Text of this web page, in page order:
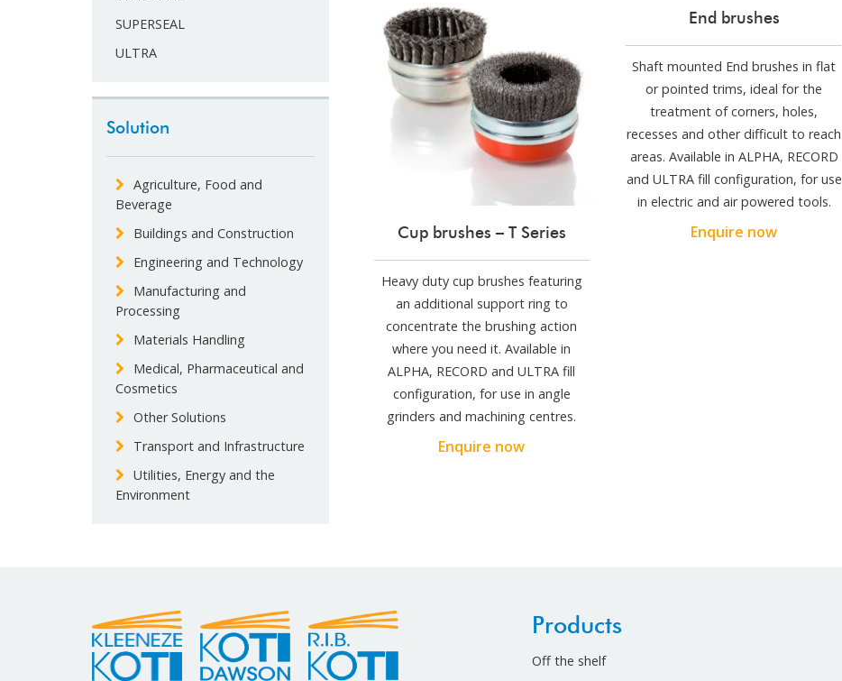
Cup brushes – T Series
Heavy duty cup brushes featuring
an additional support ring to
concentrate the brushing action
where you need it. Available in
ALPHA, RECORD and ULTRA fill
configuration, for use in angle
grinders and machining centres.
Enquire now
End brushes
Shaft mounted End brushes in flat
or pointed trims, ideal for the
treatment of corners, holes,
recesses and other difficult to reach
areas. Available in ALPHA, RECORD
and ULTRA fill configuration, for use
in electric and air powered tools.
Enquire now
SUPERSEAL
ULTRA
Solution
Agriculture, Food and
Beverage
Buildings and Construction
Engineering and Technology
Manufacturing and
Processing
Materials Handling
Medical, Pharmaceutical and
Cosmetics
Other Solutions
Transport and Infrastructure
Utilities, Energy and the
Environment
Products
Off the shelf